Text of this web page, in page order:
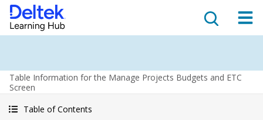
Table Information for the Manage Projects Budgets and ETC
Screen
Table of Contents